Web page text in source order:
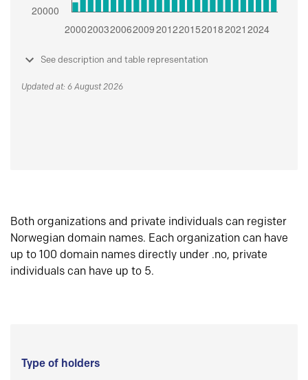
See description and table representation
Updated at: 6 August 2026
Both organizations and private individuals can register
Norwegian domain names. Each organization can have
up to 100 domain names directly under .no, private
individuals can have up to 5.
Type of holders